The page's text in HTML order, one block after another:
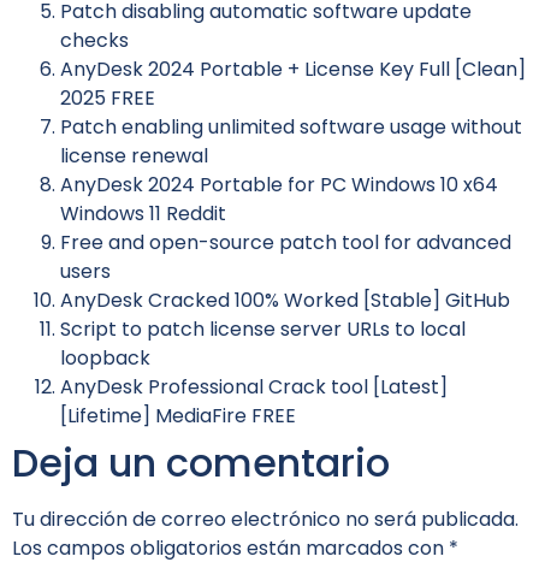
Patch disabling automatic software update
checks
AnyDesk 2024 Portable + License Key Full [Clean]
2025 FREE
Patch enabling unlimited software usage without
license renewal
AnyDesk 2024 Portable for PC Windows 10 x64
Windows 11 Reddit
Free and open-source patch tool for advanced
users
AnyDesk Cracked 100% Worked [Stable] GitHub
Script to patch license server URLs to local
loopback
AnyDesk Professional Crack tool [Latest]
[Lifetime] MediaFire FREE
Deja un comentario
Tu dirección de correo electrónico no será publicada.
Los campos obligatorios están marcados con *